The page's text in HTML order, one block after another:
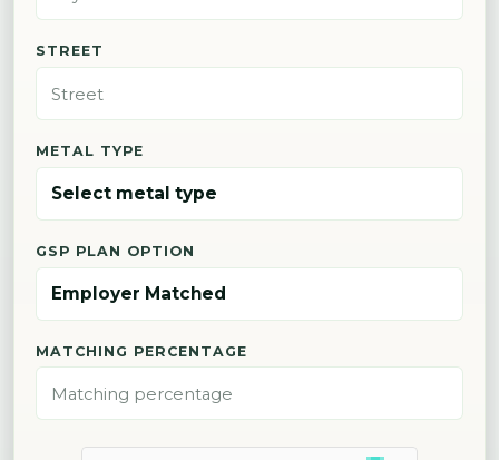
STREET
METAL TYPE
GSP PLAN OPTION
MATCHING PERCENTAGE